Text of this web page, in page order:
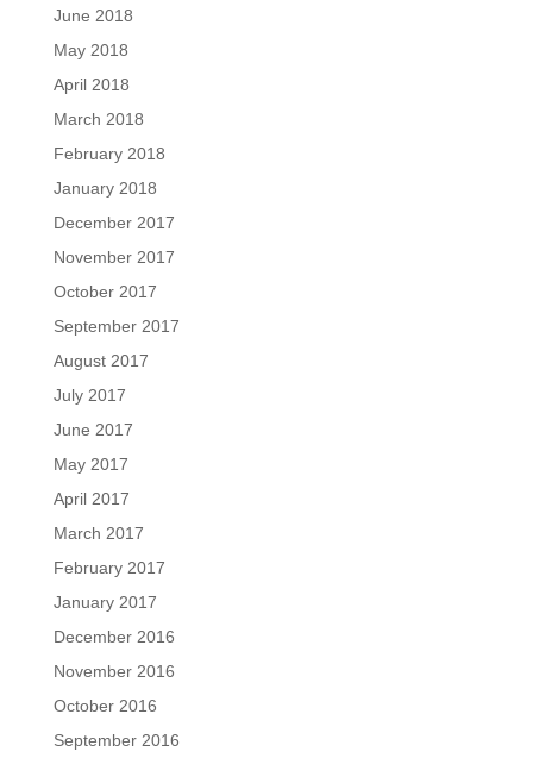
June 2018
May 2018
April 2018
March 2018
February 2018
January 2018
December 2017
November 2017
October 2017
September 2017
August 2017
July 2017
June 2017
May 2017
April 2017
March 2017
February 2017
January 2017
December 2016
November 2016
October 2016
September 2016